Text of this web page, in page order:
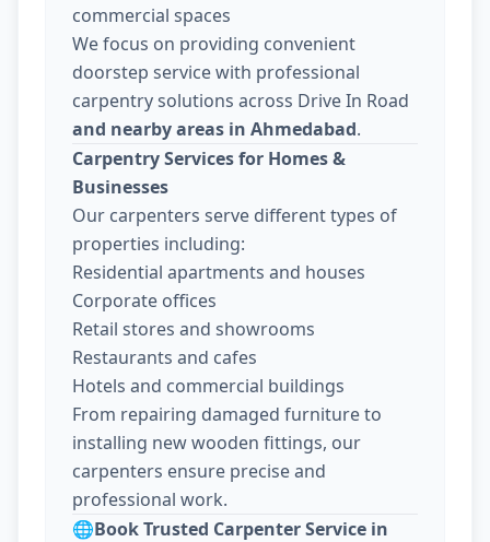
commercial spaces
We focus on providing convenient
doorstep service with professional
carpentry solutions across Drive In Road
and nearby areas in Ahmedabad.
Carpentry Services for Homes &
Businesses
Our carpenters serve different types of
properties including:
Residential apartments and houses
Corporate offices
Retail stores and showrooms
Restaurants and cafes
Hotels and commercial buildings
From repairing damaged furniture to
installing new wooden fittings, our
carpenters ensure precise and
professional work.
🌐Book Trusted Carpenter Service in